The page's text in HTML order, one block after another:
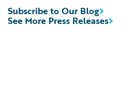
See More Press Releases
Subscribe to Our Blog